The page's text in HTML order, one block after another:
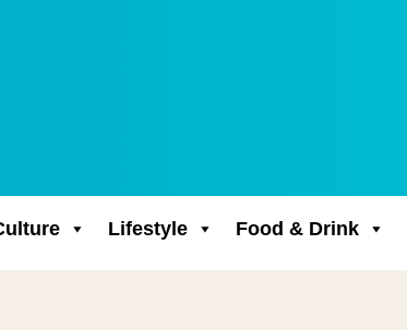
Lifestyle Food & Drink